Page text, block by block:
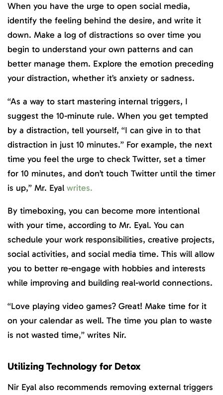
When you have the urge to open social media,
identify the feeling behind the desire, and write it
down. Make a log of distractions so over time you
begin to understand your own patterns and can
better manage them. Explore the emotion preceding
your distraction, whether it’s anxiety or sadness.
“As a way to start mastering internal triggers, I
suggest the 10-minute rule. When you get tempted
by a distraction, tell yourself, “I can give in to that
distraction in just 10 minutes.” For example, the next
time you feel the urge to check Twitter, set a timer
for 10 minutes, and don’t touch Twitter until the timer
is up,” Mr. Eyal writes.
By timeboxing, you can become more intentional
with your time, according to Mr. Eyal. You can
schedule your work responsibilities, creative projects,
social activities, and social media time. This will allow
you to better re-engage with hobbies and interests
while improving and building real-world connections.
“Love playing video games? Great! Make time for it
on your calendar as well. The time you plan to waste
is not wasted time,” writes Nir.
Utilizing Technology for Detox
Nir Eyal also recommends removing external triggers